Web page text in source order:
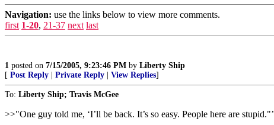
Navigation: use the links below to view more comments.
first 1-20, 21-37 next last
1 posted on 7/15/2005, 9:23:46 PM by Liberty Ship
[ Post Reply Private Reply View Replies]
To: Liberty Ship; Travis McGee
>>"One guy told me, ‘I’ll be back. It’s so easy. People here are stupid."’